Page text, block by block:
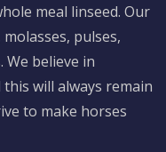
meal linseed. Our
pulses,
We believe in
will always remain
to make horses